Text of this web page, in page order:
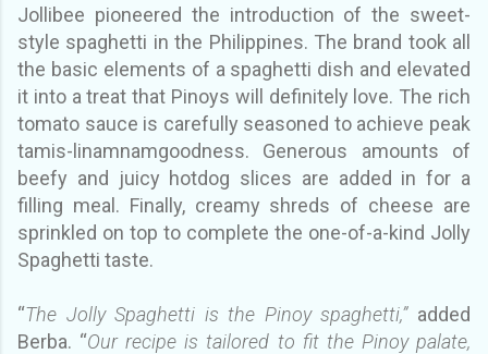
Jollibee pioneered the introduction of the sweet-
style spaghetti in the Philippines. The brand took all
the basic elements of a spaghetti dish and elevated
it into a treat that Pinoys will definitely love. The rich
tomato sauce is carefully seasoned to achieve peak
tamis-linamnamgoodness. Generous amounts of
beefy and juicy hotdog slices are added in for a
filling meal. Finally, creamy shreds of cheese are
sprinkled on top to complete the one-of-a-kind Jolly
Spaghetti taste.
“The Jolly Spaghetti is the Pinoy spaghetti,”added
Berba. “Our recipe is tailored to fit the Pinoy palate,